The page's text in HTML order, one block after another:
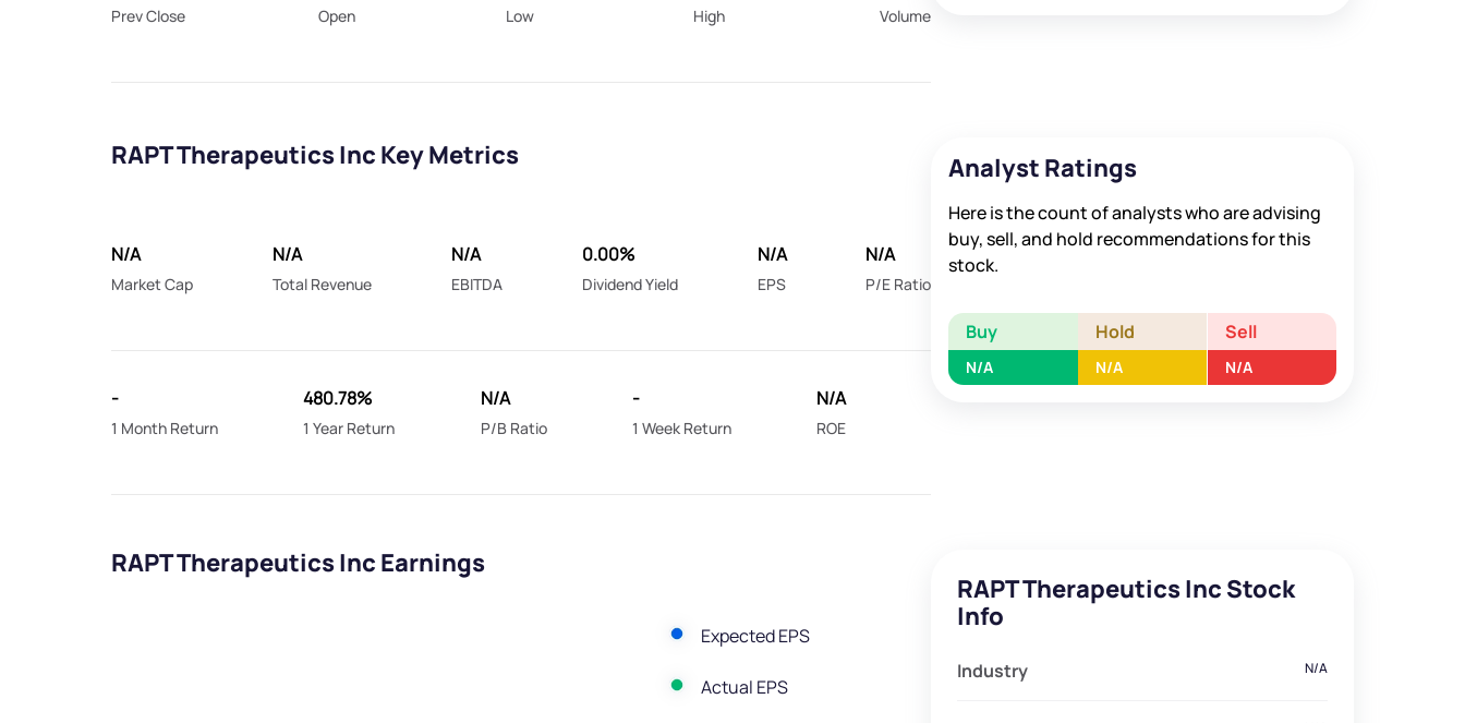
Prev Close Open Low High Volume
RAPT Therapeutics Inc Key Metrics
N/A
Market Cap
N/A
Total Revenue
N/A
EBITDA
0.00%
Dividend Yield
N/A
EPS
N/A
P/E Ratio
-
1 Month Return
480.78%
1 Year Return
N/A
P/B Ratio
-
1 Week Return
N/A
ROE
Analyst Ratings
Here is the count of analysts who are advising
buy, sell, and hold recommendations for this
stock.
Buy Hold Sell
N/A N/A N/A
RAPT Therapeutics Inc Earnings
Expected EPS
Actual EPS
RAPT Therapeutics Inc Stock
Info
Industry N/A